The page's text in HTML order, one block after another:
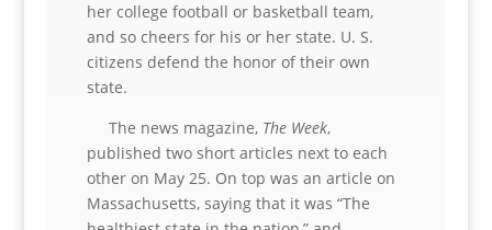
her college football or basketball team,
and so cheers for his or her state. U. S.
citizens defend the honor of their own
state.
The news magazine, The Week,
published two short articles next to each
other on May 25. On top was an article on
Massachusetts, saying that it was “The